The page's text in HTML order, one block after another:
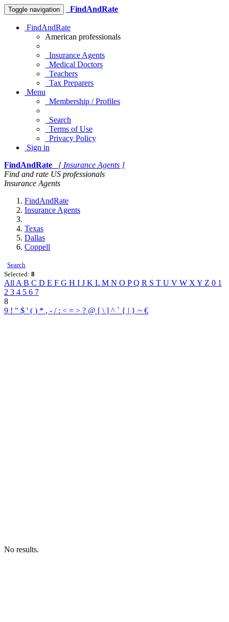
Toggle navigation FindAndRate
FindAndRate
American professionals
Insurance Agents
Medical Doctors
Teachers
Tax Preparers
Menu
Membership / Profiles
Search
Terms of Use
Privacy Policy
Sign in
FindAndRate
[ Insurance Agents ]
Find and rate US professionals
Insurance Agents
FindAndRate
Insurance Agents
Texas
Dallas
Coppell
Search
Selected: 8
All A B C D E F G H I J K L M N O PQ R S T U V W X Y Z 0 1
2 3 4 5 6 7
8
9 ! " $ ' ( ) * , - / : < = > ? @ [ \ ] ^ ` { | } ~ €
No results.